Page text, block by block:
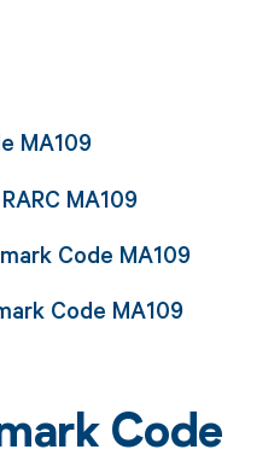
MA109
MA109
Code MA109
Code MA109
Code